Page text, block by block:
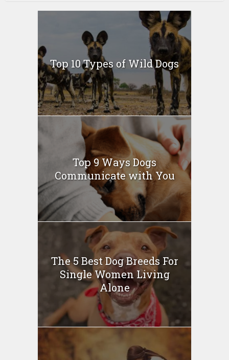
Top 10 Types of Wild Dogs
Top 9 Ways Dogs
Communicate with You
The 5 Best Dog Breeds For
Single Women Living
Alone